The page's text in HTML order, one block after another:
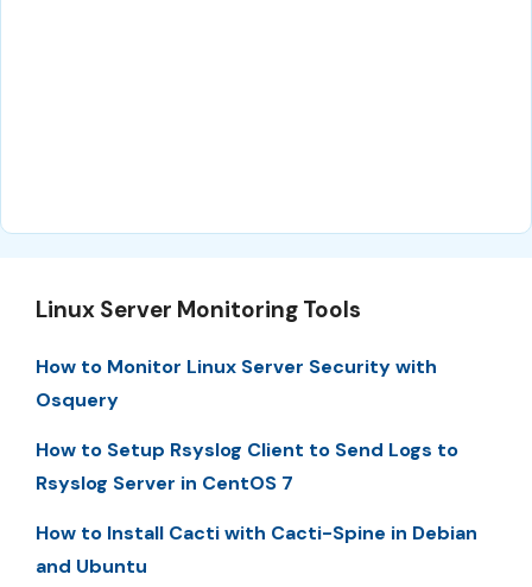
Linux Server Monitoring Tools
How to Monitor Linux Server Security with
Osquery
How to Setup Rsyslog Client to Send Logs to
Rsyslog Server in CentOS 7
How to Install Cacti with Cacti-Spine in Debian
and Ubuntu